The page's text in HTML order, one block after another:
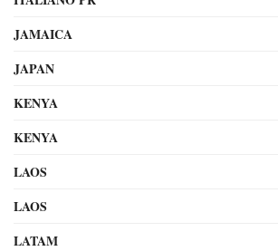
JAMAICA
JAPAN
KENYA
KENYA
LAOS
LAOS
LATAM